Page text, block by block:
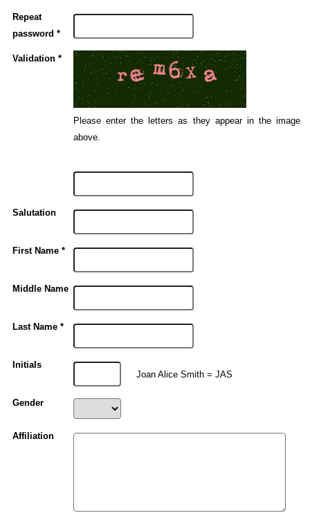
Repeat
password *
Validation *
Please enter the letters as they appear in the image
above.
Salutation
First Name *
Middle Name
Last Name *
Initials
Joan Alice Smith = JAS
Gender
Affiliation